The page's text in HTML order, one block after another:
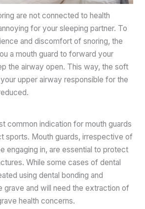
are not connected to health
for your sleeping partner. To
and discomfort of snoring, the
a mouth guard to forward your
the airway open. This way, the soft
upper airway responsible for the
common indication for mouth guards
sports. Mouth guards, irrespective of
engaging in, are essential to protect
While some cases of dental
using dental bonding and
grave and will need the extraction of
health concerns.